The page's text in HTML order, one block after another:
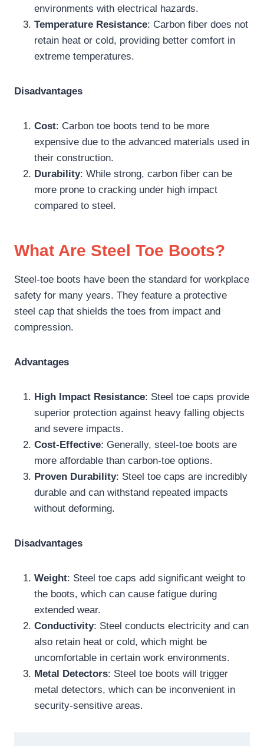
environments with electrical hazards.
Temperature Resistance: Carbon fiber does not
retain heat or cold, providing better comfort in
extreme temperatures.
Disadvantages
Cost: Carbon toe boots tend to be more
expensive due to the advanced materials used in
their construction.
Durability: While strong, carbon fiber can be
more prone to cracking under high impact
compared to steel.
What Are Steel Toe Boots?
Steel-toe boots have been the standard for workplace
safety for many years. They feature a protective
steel cap that shields the toes from impact and
compression.
Advantages
High Impact Resistance: Steel toe caps provide
superior protection against heavy falling objects
and severe impacts.
Cost-Effective: Generally, steel-toe boots are
more affordable than carbon-toe options.
Proven Durability: Steel toe caps are incredibly
durable and can withstand repeated impacts
without deforming.
Disadvantages
Weight: Steel toe caps add significant weight to
the boots, which can cause fatigue during
extended wear.
Conductivity: Steel conducts electricity and can
also retain heat or cold, which might be
uncomfortable in certain work environments.
Metal Detectors: Steel toe boots will trigger
metal detectors, which can be inconvenient in
security-sensitive areas.
Site Assistant
Online